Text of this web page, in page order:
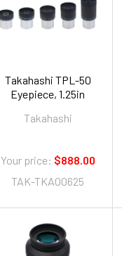
Takahashi TPL-50
Eyepiece, 1.25in
Takahashi
Your price: $888.00
TAK-TKA00625